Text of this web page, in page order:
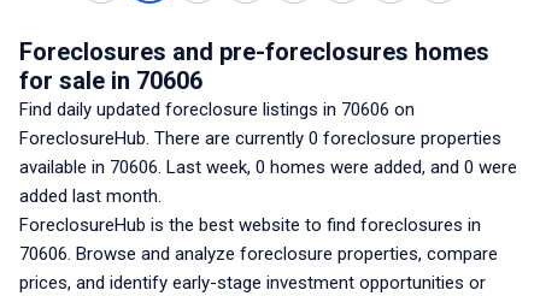
Foreclosures and pre-foreclosures homes
for sale in 70606
Find daily updated foreclosure listings in 70606 on
ForeclosureHub. There are currently 0 foreclosure properties
available in 70606. Last week, 0 homes were added, and 0 were
added last month.
ForeclosureHub is the best website to find foreclosures in
70606. Browse and analyze foreclosure properties, compare
prices, and identify early-stage investment opportunities or